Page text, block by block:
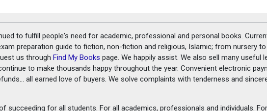
to fulfill people's need for academic, professional and personal books.
preparation guide to fiction, non-fiction and religious, Islamic; from nursery to
us throughFind My Books page. We happily assist. We also sell many useful
to make thousands happy throughout the year. Convenient electronic
all earned love of buyers. We solve complaints with tenderness and
succeeding for all students. For all academics, professionals and individuals.